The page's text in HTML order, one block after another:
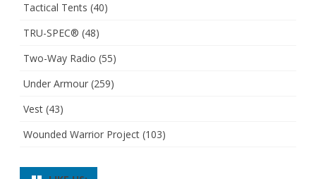
Tactical Tents (40)
TRU-SPEC® (48)
Two-Way Radio (55)
Under Armour (259)
Vest (43)
Wounded Warrior Project (103)